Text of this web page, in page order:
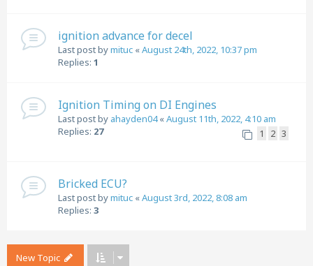
ignition advance for decel
Last post bymituc «August 24th, 2022, 10:37 pm
Replies: 1
Ignition Timing on DI Engines
Last post by ahayden04«August 11th, 2022, 4:10 am
Replies: 27 1 2 3
Bricked ECU?
Last post bymituc «August 3rd, 2022, 8:08 am
Replies: 3
New Topic